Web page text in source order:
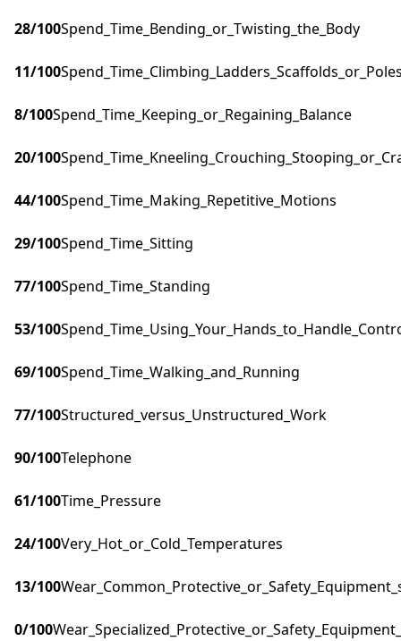
28/100Spend_Time_Bending_or_Twisting_the_Body
11/100
8/100Spend_Time_Keeping_or_Regaining_Balance
20/100
44/100Spend_Time_Making_Repetitive_Motions
29/100Spend_Time_Sitting
77/100Spend_Time_Standing
53/100
69/100Spend_Time_Walking_and_Running
77/100Structured_versus_Unstructured_Work
90/100Telephone
61/100Time_Pressure
24/100Very_Hot_or_Cold_Temperatures
13/100
0/100